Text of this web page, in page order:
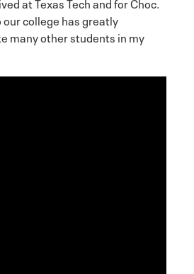
college has greatly
many other students in my